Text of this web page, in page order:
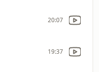
20:07
19:37